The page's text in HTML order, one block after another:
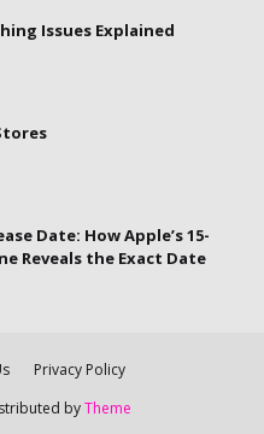
Issues Explained
Date: How Apple’s 15-
Reveals the Exact Date
Privacy Policy
byTheme